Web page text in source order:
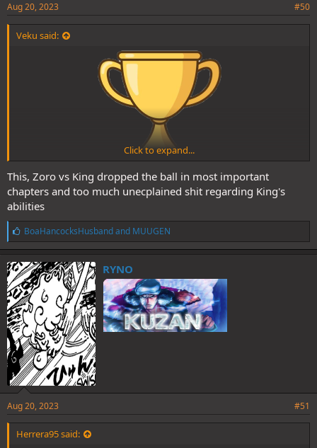
Aug 20, 2023 #50
Veku said:
Goes to:
Spoiler:Snakeman vs Katakuri
Goes to:
Spoiler:ADVCOC G2/3 Luffy vs Hybrid Kaido
Click to expand...
This, Zoro vs King dropped the ball in most important
chapters and too much unecplained shit regarding King's
abilities
L
i
k
e
s
:
BoaHancocksHusbandand MUUGEN
RYNO
Aug 20, 2023 #51
Herrera95 said: